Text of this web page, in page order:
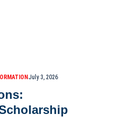
July 3, 2026